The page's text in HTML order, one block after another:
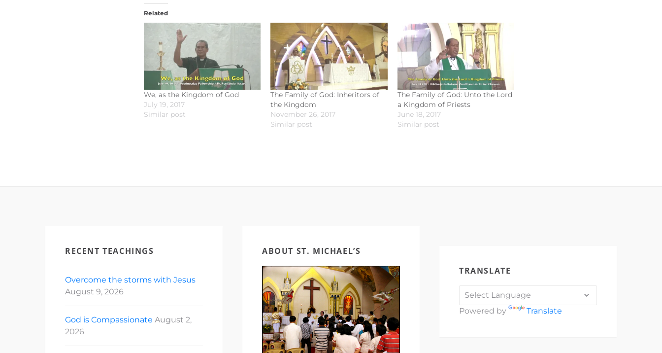
Related
We, as the Kingdom of God
July 19, 2017
Similar post
The Family of God: Inheritors of
the Kingdom
November 26, 2017
Similar post
The Family of God: Unto the Lord
a Kingdom of Priests
June 18, 2017
Similar post
RECENT TEACHINGS
Overcome the storms with Jesus
August 9, 2026
God is Compassionate August 2,
2026
ABOUT ST. MICHAEL’S
TRANSLATE
Powered by Translate